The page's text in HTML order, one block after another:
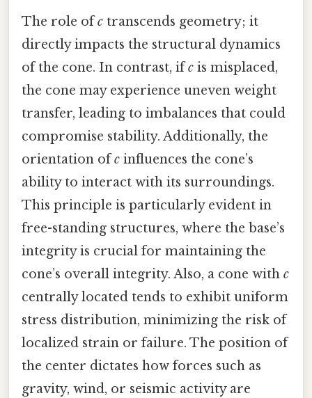
The role ofc transcends geometry; it
directly impacts the structural dynamics
of the cone. In contrast, ifc is misplaced,
the cone may experience uneven weight
transfer, leading to imbalances that could
compromise stability. Additionally, the
orientation ofc influences the cone’s
ability to interact with its surroundings.
This principle is particularly evident in
free-standing structures, where the base’s
integrity is crucial for maintaining the
cone’s overall integrity. Also, a cone with c
centrally located tends to exhibit uniform
stress distribution, minimizing the risk of
localized strain or failure. The position of
the center dictates how forces such as
gravity, wind, or seismic activity are